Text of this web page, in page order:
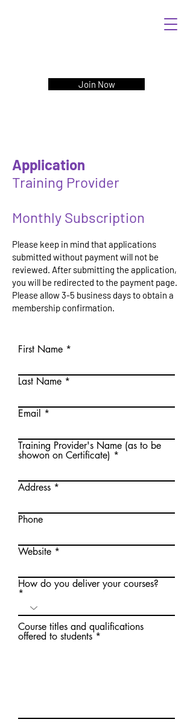
Join Now
Application
Training Provider
Monthly Subscription
Please keep in mind that applications
submitted without payment will not be
reviewed. After submitting the application,
you will be redirected to the payment page.
Please allow 3-5 business days to obtain a
membership confirmation.
First Name
Last Name
Email
Training Provider's Name (as to be
showon on Certificate)
Address
Phone
Website
How do you deliver your courses?
Course titles and qualifications
offered to students